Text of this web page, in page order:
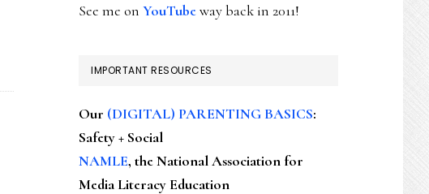
See me on YouTubeway back in 2011!
IMPORTANT RESOURCES
Our (DIGITAL) PARENTING BASICS:
Safety + Social
NAMLE, the National Association for
Media Literacy Education